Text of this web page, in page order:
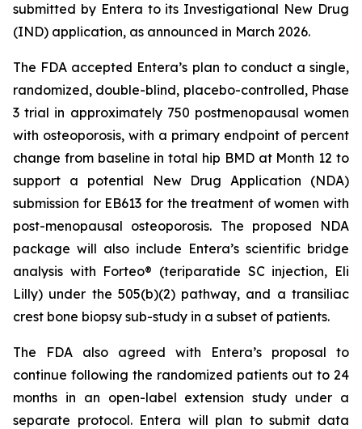
submitted by Entera to its Investigational New Drug
(IND) application, as announced in March 2026.
The FDA accepted Entera’s plan to conduct a single,
randomized, double-blind, placebo-controlled, Phase
3 trial in approximately 750 postmenopausal women
with osteoporosis, with a primary endpoint of percent
change from baseline in total hip BMD at Month 12 to
support a potential New Drug Application (NDA)
submission for EB613 for the treatment of women with
post-menopausal osteoporosis. The proposed NDA
package will also include Entera’s scientific bridge
analysis with Forteo® (teriparatide SC injection, Eli
Lilly) under the 505(b)(2) pathway, and a transiliac
crest bone biopsy sub-study in a subset of patients.
The FDA also agreed with Entera’s proposal to
continue following the randomized patients out to 24
months in an open-label extension study under a
separate protocol. Entera will plan to submit data